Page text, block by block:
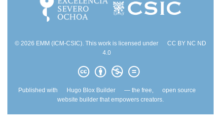
© 2026 EMM (ICM-CSIC). This work is licensed under
CC BY NC ND
4.0
Published with Hugo Blox Builder — the free,
open source
website builder that empowers creators.